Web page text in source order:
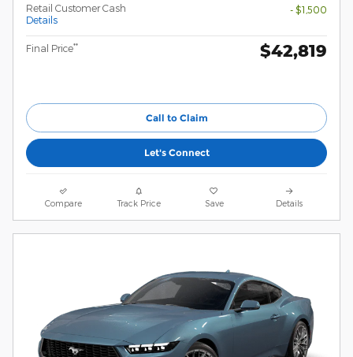
Retail Customer Cash
Details
- $1,500
Final Price** $42,819
Call to Claim
Let's Connect
Compare Track Price Save Details